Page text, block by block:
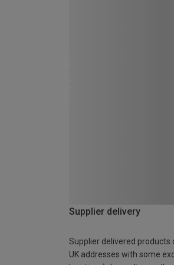
Supplier delivery
Supplier delivered products
UK addresses with some